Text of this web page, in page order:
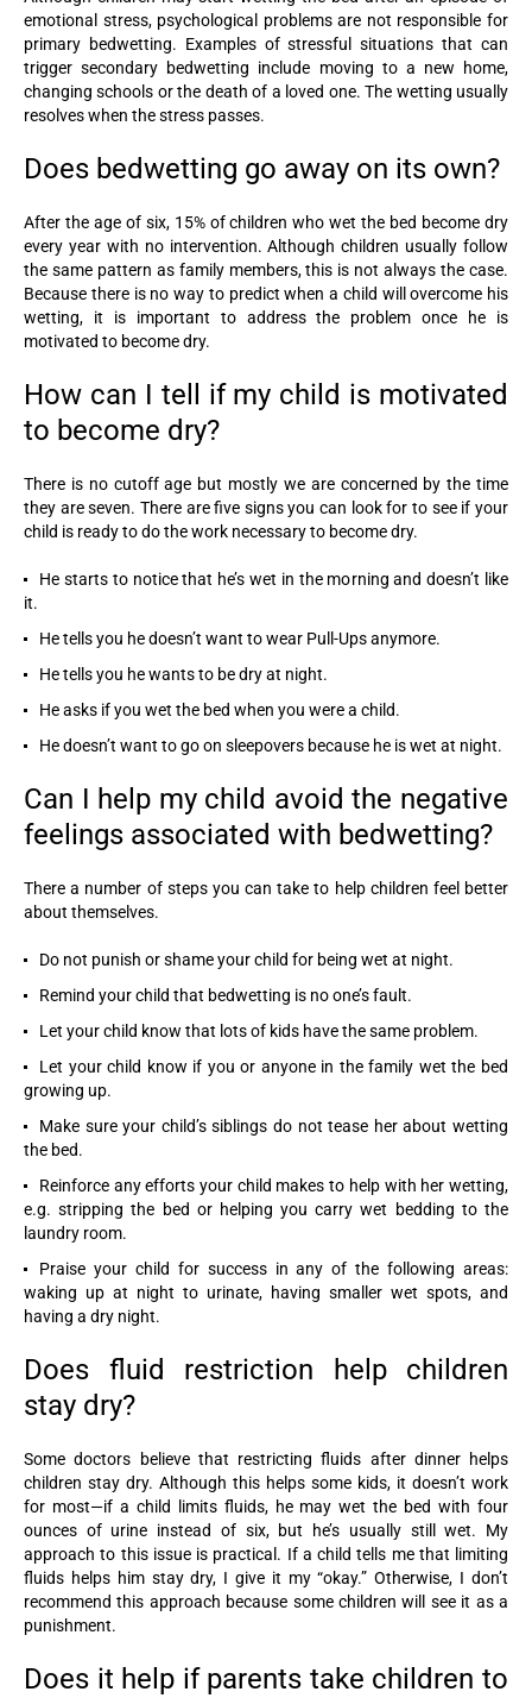
emotional stress, psychological problems are not responsible for
primary bedwetting. Examples of stressful situations that can
trigger secondary bedwetting include moving to a new home,
changing schools or the death of a loved one. The wetting usually
resolves when the stress passes.
Does bedwetting go away on its own?
After the age of six, 15% of children who wet the bed become dry
every year with no intervention. Although children usually follow
the same pattern as family members, this is not always the case.
Because there is no way to predict when a child will overcome his
wetting, it is important to address the problem once he is
motivated to become dry.
How can I tell if my child is motivated
to become dry?
There is no cutoff age but mostly we are concerned by the time
they are seven. There are five signs you can look for to see if your
child is ready to do the work necessary to become dry.
He starts to notice that he’s wet in the morning and doesn’t like
it.
He tells you he doesn’t want to wear Pull-Ups anymore.
He tells you he wants to be dry at night.
He asks if you wet the bed when you were a child.
He doesn’t want to go on sleepovers because he is wet at night.
Can I help my child avoid the negative
feelings associated with bedwetting?
There a number of steps you can take to help children feel better
about themselves.
Do not punish or shame your child for being wet at night.
Remind your child that bedwetting is no one’s fault.
Let your child know that lots of kids have the same problem.
Let your child know if you or anyone in the family wet the bed
growing up.
Make sure your child’s siblings do not tease her about wetting
the bed.
Reinforce any efforts your child makes to help with her wetting,
e.g. stripping the bed or helping you carry wet bedding to the
laundry room.
Praise your child for success in any of the following areas:
waking up at night to urinate, having smaller wet spots, and
having a dry night.
Does fluid restriction help children
stay dry?
Some doctors believe that restricting fluids after dinner helps
children stay dry. Although this helps some kids, it doesn’t work
for most—if a child limits fluids, he may wet the bed with four
ounces of urine instead of six, but he’s usually still wet. My
approach to this issue is practical. If a child tells me that limiting
fluids helps him stay dry, I give it my “okay.” Otherwise, I don’t
recommend this approach because some children will see it as a
punishment.
Does it help if parents take children to